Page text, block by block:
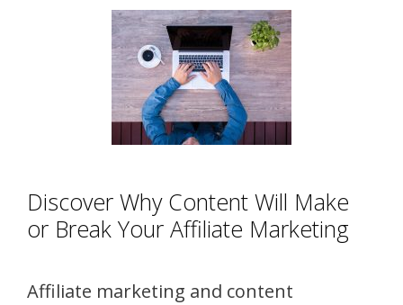
Discover Why Content Will Make
or Break Your Affiliate Marketing
Affiliate marketing and content